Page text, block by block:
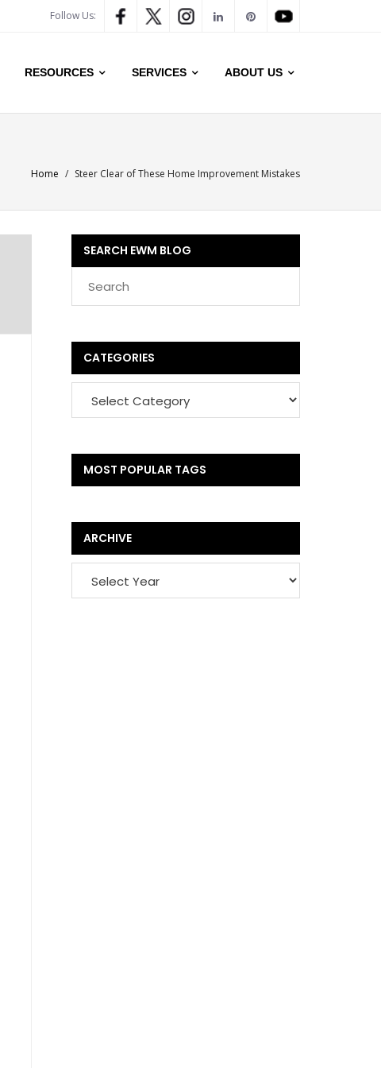
Follow Us:
RESOURCES SERVICES ABOUT US
Home / Steer Clear of These Home Improvement Mistakes
SEARCH EWM BLOG
CATEGORIES
MOST POPULAR TAGS
ARCHIVE